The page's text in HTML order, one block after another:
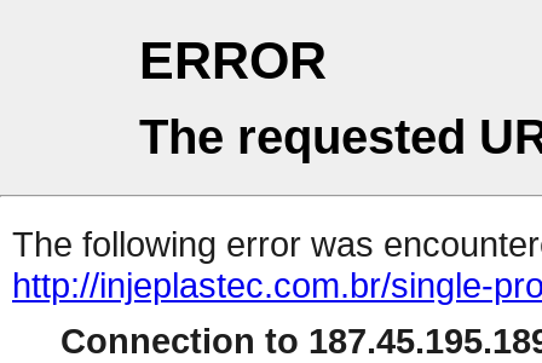
ERROR
The requested
The following error was
http://injeplastec.com.br/single-
Connection to